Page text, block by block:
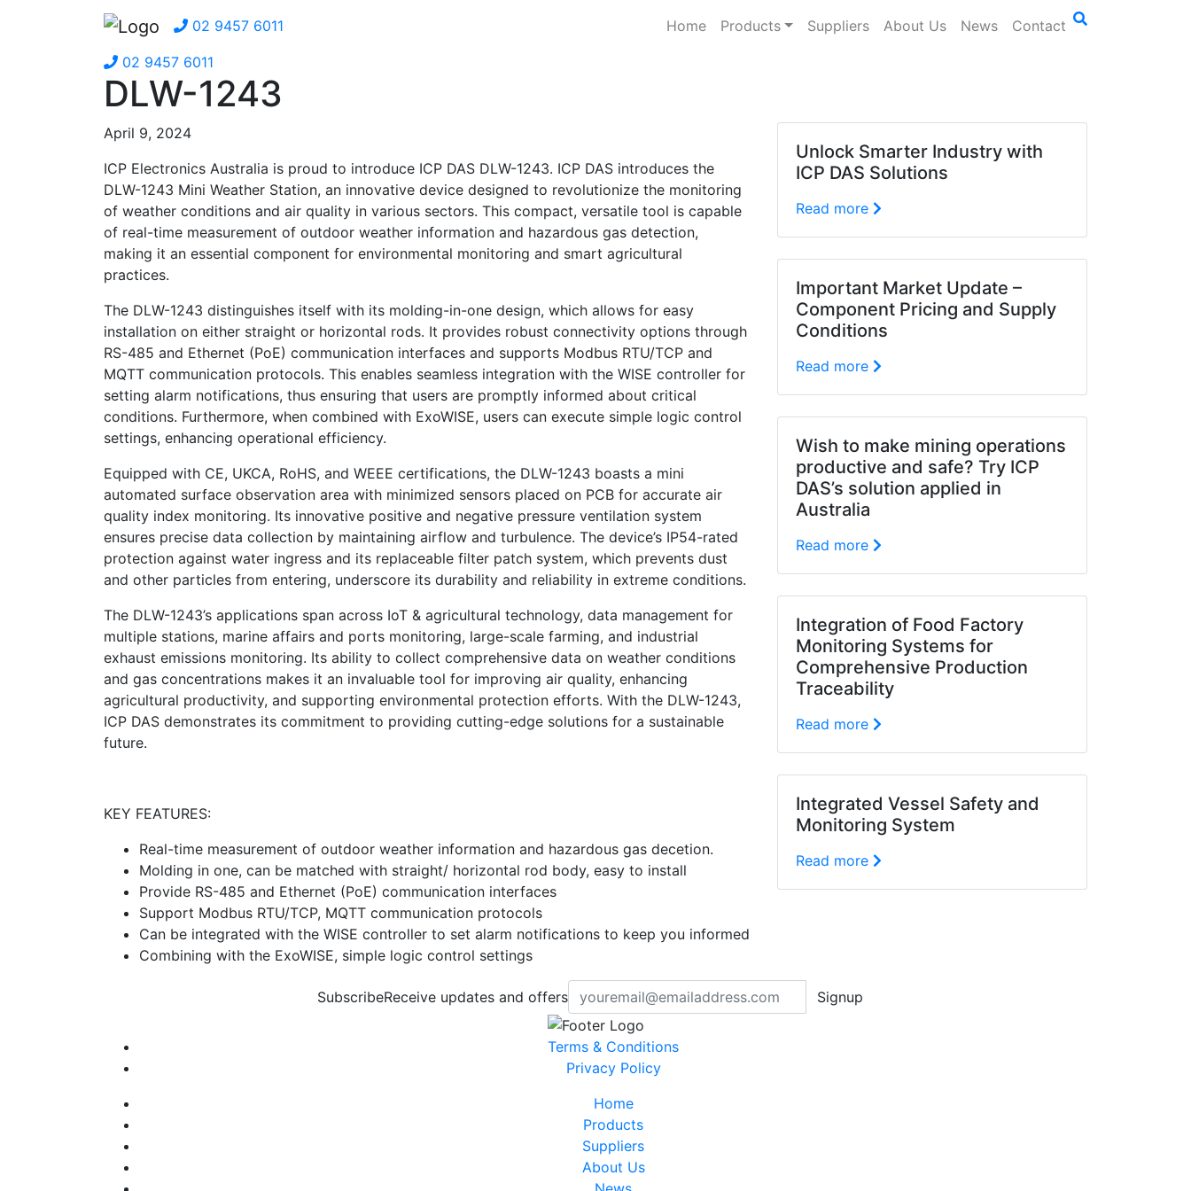
02 9457 6011 Home Products Suppliers About Us News Contact
02 9457 6011
DLW-1243
April 9, 2024
ICP Electronics Australia is proud to introduce ICP DAS DLW-1243. ICP DAS introduces the
DLW-1243 Mini Weather Station, an innovative device designed to revolutionize the monitoring
of weather conditions and air quality in various sectors. This compact, versatile tool is capable
of real-time measurement of outdoor weather information and hazardous gas detection,
making it an essential component for environmental monitoring and smart agricultural
practices.
The DLW-1243 distinguishes itself with its molding-in-one design, which allows for easy
installation on either straight or horizontal rods. It provides robust connectivity options through
RS-485 and Ethernet (PoE) communication interfaces and supports Modbus RTU/TCP and
MQTT communication protocols. This enables seamless integration with the WISE controller for
setting alarm notifications, thus ensuring that users are promptly informed about critical
conditions. Furthermore, when combined with ExoWISE, users can execute simple logic control
settings, enhancing operational efficiency.
Equipped with CE, UKCA, RoHS, and WEEE certifications, the DLW-1243 boasts a mini
automated surface observation area with minimized sensors placed on PCB for accurate air
quality index monitoring. Its innovative positive and negative pressure ventilation system
ensures precise data collection by maintaining airflow and turbulence. The device’s IP54-rated
protection against water ingress and its replaceable filter patch system, which prevents dust
and other particles from entering, underscore its durability and reliability in extreme conditions.
The DLW-1243’s applications span across IoT & agricultural technology, data management for
multiple stations, marine affairs and ports monitoring, large-scale farming, and industrial
exhaust emissions monitoring. Its ability to collect comprehensive data on weather conditions
and gas concentrations makes it an invaluable tool for improving air quality, enhancing
agricultural productivity, and supporting environmental protection efforts. With the DLW-1243,
ICP DAS demonstrates its commitment to providing cutting-edge solutions for a sustainable
future.
KEY FEATURES:
Real-time measurement of outdoor weather information and hazardous gas decetion.
Molding in one, can be matched with straight/ horizontal rod body, easy to install
Provide RS-485 and Ethernet (PoE) communication interfaces
Support Modbus RTU/TCP, MQTT communication protocols
Can be integrated with the WISE controller to set alarm notifications to keep you informed
Combining with the ExoWISE, simple logic control settings
Unlock Smarter Industry with
ICP DAS Solutions
Read more
Important Market Update –
Component Pricing and Supply
Conditions
Read more
Wish to make mining operations
productive and safe? Try ICP
DAS’s solution applied in
Australia
Read more
Integration of Food Factory
Monitoring Systems for
Comprehensive Production
Traceability
Read more
Integrated Vessel Safety and
Monitoring System
Read more
SubscribeReceive updates and offers Signup
Terms & Conditions
Privacy Policy
Home
Products
Suppliers
About Us